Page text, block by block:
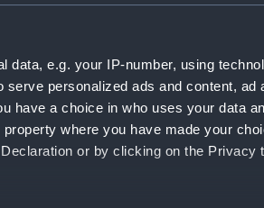
data, e.g. your IP-number, using
personalized ads and content, ad
have a choice in who uses your data
where you have made your
or by clicking on the Privacy
Display location: Not
Creator: